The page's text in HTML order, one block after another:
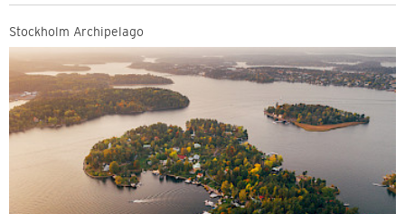
Stockholm Archipelago